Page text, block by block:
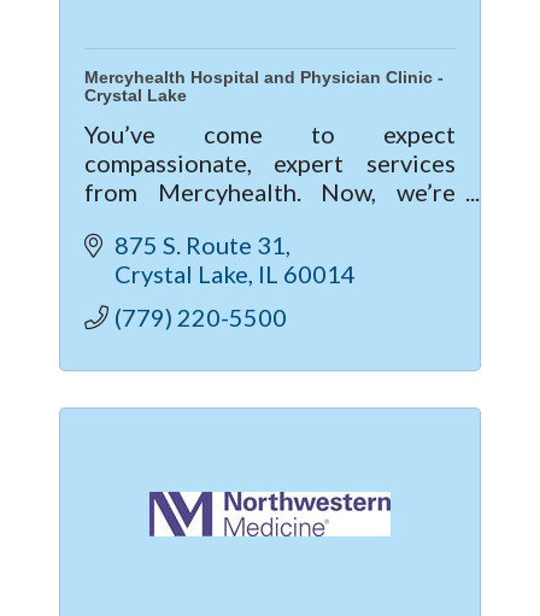
Mercyhealth Hospital and Physician Clinic -
Crystal Lake
You’ve come to expect
compassionate, expert services
from Mercyhealth. Now, we’re
care with our new hospital and
clinic in Crystal Lake.
875 S. Route 31
Crystal Lake IL 60014
(779) 220-5500